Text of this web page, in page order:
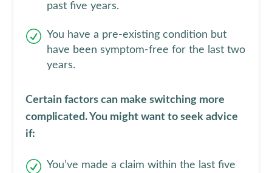
past five years.
You have a pre-existing condition but
have been symptom-free for the last two
years.
Certain factors can make switching more
complicated. You might want to seek advice
if:
You’ve made a claim within the last five